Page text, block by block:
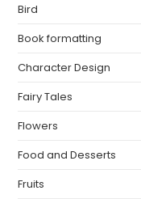
Bird
Book formatting
Character Design
Fairy Tales
Flowers
Food and Desserts
Fruits